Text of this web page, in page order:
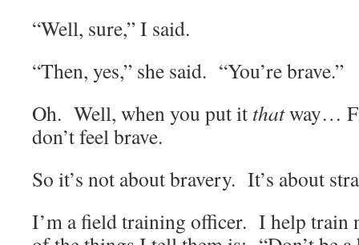
“Well, sure,” I said.
“Then, yes,” she said. “You’re brave.”
Oh. Well, when you put it thatway…
don’t feel brave.
So it’s not about bravery. It’s about
I’m a field training officer. I help train